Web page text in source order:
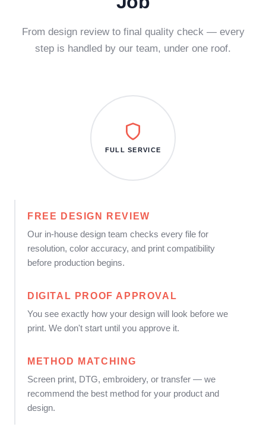
From design review to final quality check — every
step is handled by our team, under one roof.
FREE DESIGN REVIEW
Our in-house design team checks every file for
resolution, color accuracy, and print compatibility
before production begins.
DIGITAL PROOF APPROVAL
You see exactly how your design will look before we
print. We don't start until you approve it.
METHOD MATCHING
Screen print, DTG, embroidery, or transfer — we
recommend the best method for your product and
design.
FULL SERVICE